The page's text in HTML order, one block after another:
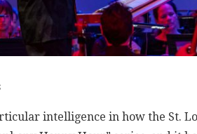
intelligence in how the St.